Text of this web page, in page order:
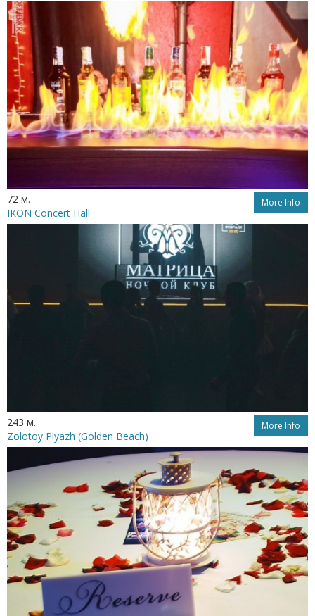
72 м. More Info
IKON Concert Hall
243 м. More Info
Zolotoy Plyazh (Golden Beach)